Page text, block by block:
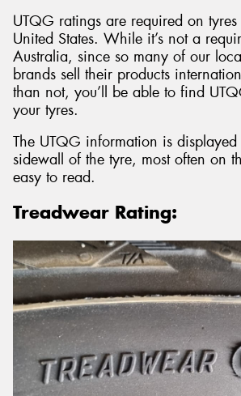
UTQG ratings are required on
United States. While it’s not a
Australia, since so many of our
brands sell their products
than not, you’ll be able to find
your tyres.
The UTQG information is
sidewall of the tyre, most often on
easy to read.
Treadwear Rating: